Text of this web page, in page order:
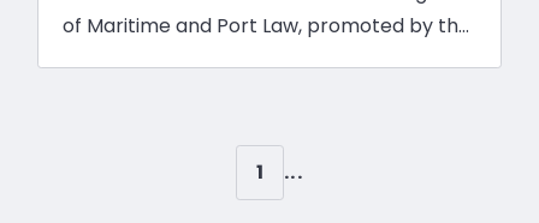
of Maritime and Port Law, promoted by the
Crucial topics, such as the collection of
property tax (IPTU) on infrastructure
1 ...